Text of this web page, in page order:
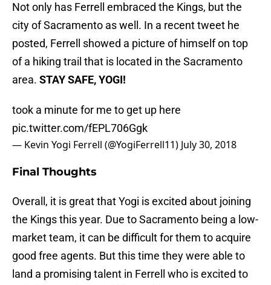
Not only has Ferrell embraced the Kings, but the
city of Sacramento as well. In a recent tweet he
posted, Ferrell showed a picture of himself on top
of a hiking trail that is located in the Sacramento
area. STAY SAFE, YOGI!
took a minute for me to get up here
pic.twitter.com/fEPL706Ggk
— Kevin Yogi Ferrell (@YogiFerrell11) July 30, 2018
Final Thoughts
Overall, it is great that Yogi is excited about joining
the Kings this year. Due to Sacramento being a low-
market team, it can be difficult for them to acquire
good free agents. But this time they were able to
land a promising talent in Ferrell who is excited to